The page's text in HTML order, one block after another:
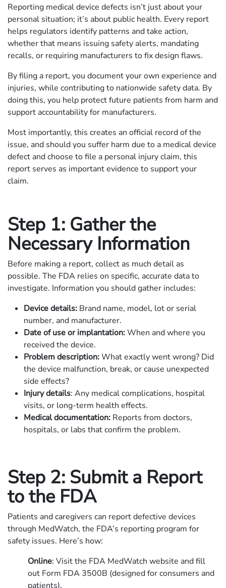
Reporting medical device defects isn’t just about your
personal situation; it’s about public health. Every report
helps regulators identify patterns and take action,
whether that means issuing safety alerts, mandating
recalls, or requiring manufacturers to fix design flaws.
By filing a report, you document your own experience and
injuries, while contributing to nationwide safety data. By
doing this, you help protect future patients from harm and
support accountability for manufacturers.
Most importantly, this creates an official record of the
issue, and should you suffer harm due to a medical device
defect and choose to file a personal injury claim, this
report serves as important evidence to support your
claim.
Step 1: Gather the
Necessary Information
Before making a report, collect as much detail as
possible. The FDA relies on specific, accurate data to
investigate. Information you should gather includes:
Device details: Brand name, model, lot or serial
number, and manufacturer.
Date of use or implantation:When and where you
received the device.
Problem description:What exactly went wrong? Did
the device malfunction, break, or cause unexpected
side effects?
Injury details: Any medical complications, hospital
visits, or long-term health effects.
Medical documentation: Reports from doctors,
hospitals, or labs that confirm the problem.
Step 2: Submit a Report
to the FDA
Patients and caregivers can report defective devices
through MedWatch, the FDA’s reporting program for
safety issues. Here’s how:
Online: Visit the FDA MedWatch website and fill
out Form FDA 3500B (designed for consumers and
patients).